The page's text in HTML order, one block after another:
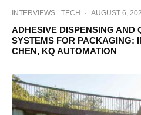
INTERVIEWS TECH · AUGUST 6,
ADHESIVE DISPENSING AND
SYSTEMS FOR PACKAGING:
CHEN, KQ AUTOMATION